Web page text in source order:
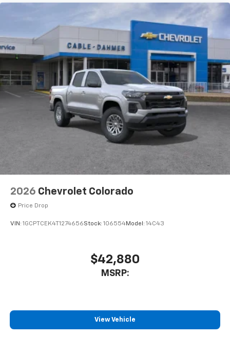
2026 Chevrolet Colorado
Price Drop
VIN: 1GCPTCEK4T1274656Stock: 106554Model: 14C43
$42,880
MSRP:
View Vehicle